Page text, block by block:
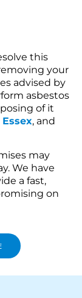
this
your
advised by
asbestos
of it
Essex, and
may
We have
a fast,
on